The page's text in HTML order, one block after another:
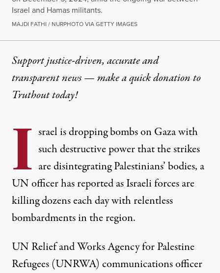
Israel and Hamas militants.
MAJDI FATHI / NURPHOTO VIA GETTY IMAGES
Support justice-driven, accurate and
transparent news — make aquick donationto
Truthout today!
I srael is dropping bombs on Gaza with
such destructive power that the strikes
are disintegrating Palestinians’ bodies, a
UN officer has reported as Israeli forces are
killing dozens each day with relentless
bombardments in the region.
UN Relief and Works Agency for Palestine
Refugees (UNRWA) communications officer